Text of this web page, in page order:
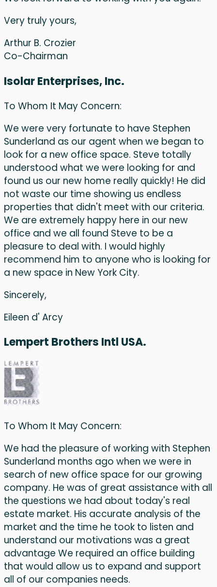
Very truly yours,
Arthur B. Crozier
Co-Chairman
Isolar Enterprises, Inc.
To Whom It May Concern:
We were very fortunate to have Stephen
Sunderland as our agent when we began to
look for a new office space. Steve totally
understood what we were looking for and
found us our new home really quickly! He did
not waste our time showing us endless
properties that didn't meet with our criteria.
We are extremely happy here in our new
office and we all found Steve to be a
pleasure to deal with. I would highly
recommend him to anyone who is looking for
a new space in New York City.
Sincerely,
Eileen d' Arcy
Lempert Brothers Intl USA.
To Whom It May Concern:
We had the pleasure of working with Stephen
Sunderland months ago when we were in
search of new office space for our growing
company. He was of great assistance with all
the questions we had about today's real
estate market. His accurate analysis of the
market and the time he took to listen and
understand our motivations was a great
advantage We required an office building
that would allow us to expand and support
all of our companies needs.